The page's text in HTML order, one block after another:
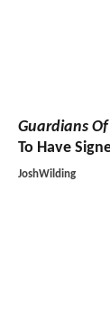
Guardians
To Have
JoshWilding